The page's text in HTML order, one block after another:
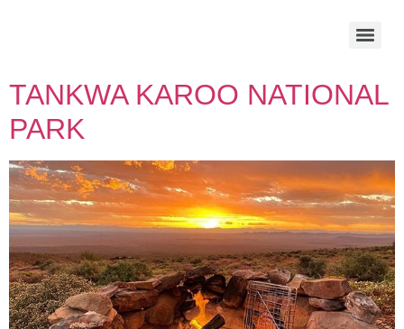
TANKWA KAROO NATIONAL
PARK